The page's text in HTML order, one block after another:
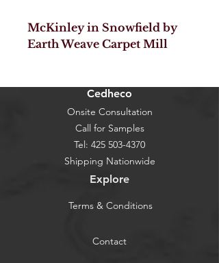
McKinley in Snowfield by
Earth Weave Carpet Mill
Cedheco
Onsite Consultation
Call for Samples
Tel: 425 503-4370
Shipping Nationwide
Explore
Terms & Conditions
Contact